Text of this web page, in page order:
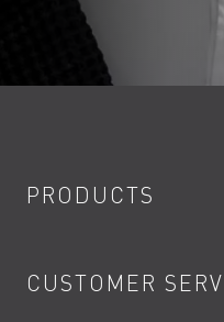
PRODUCTS
Showers
CUSTOMER